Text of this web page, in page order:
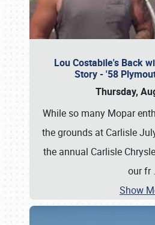
Lou Costabile's Back
Story - '58
Thursday,
While so many Mopar
the grounds at Carlisle
the annual Carlisle
our fr
Show